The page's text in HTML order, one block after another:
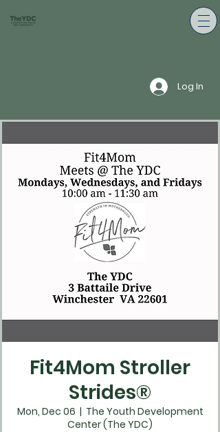
Log In
Fit4Mom Stroller
Strides®
Mon, Dec 06
  |
The Youth Development
Center (The YDC)